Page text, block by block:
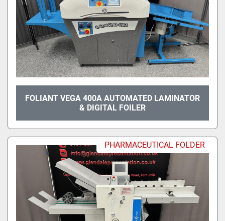
FOLIANT VEGA 400A AUTOMATED LAMINATOR
& DIGITAL FOILER
PHARMACEUTICAL FOLDER